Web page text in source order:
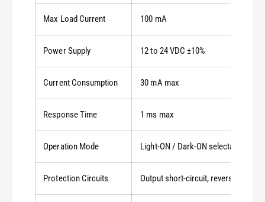
Max Load Current 100 mA
Power Supply 12 to 24 VDC ±10%
Current Consumption 30 mA max
Response Time 1 ms max
Operation Mode Light-ON / Dark-ON selectable
Protection Circuits Output short-circuit, reverse